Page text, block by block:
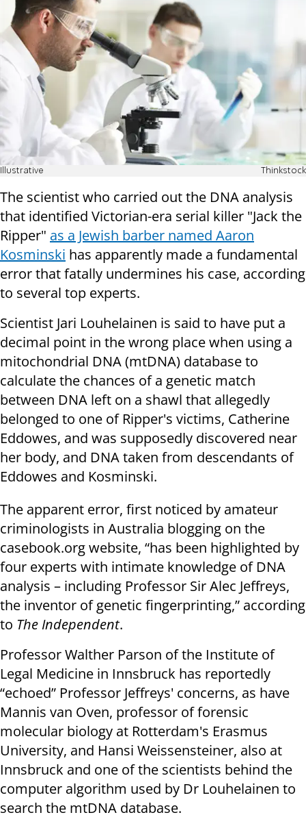
Illustrative Thinkstock
The scientist who carried out the DNA analysis
that identified Victorian-era serial killer "Jack the
Ripper" as a Jewish barber named Aaron
Kosminski has apparently made a fundamental
error that fatally undermines his case, according
to several top experts.
Scientist Jari Louhelainen is said to have put a
decimal point in the wrong place when using a
mitochondrial DNA (mtDNA) database to
calculate the chances of a genetic match
between DNA left on a shawl that allegedly
belonged to one of Ripper's victims, Catherine
Eddowes, and was supposedly discovered near
her body, and DNA taken from descendants of
Eddowes and Kosminski.
The apparent error, first noticed by amateur
criminologists in Australia blogging on the
casebook.org website, “has been highlighted by
four experts with intimate knowledge of DNA
analysis – including Professor Sir Alec Jeffreys,
the inventor of genetic fingerprinting,” according
to The Independent.
Professor Walther Parson of the Institute of
Legal Medicine in Innsbruck has reportedly
“echoed” Professor Jeffreys' concerns, as have
Mannis van Oven, professor of forensic
molecular biology at Rotterdam's Erasmus
University, and Hansi Weissensteiner, also at
Innsbruck and one of the scientists behind the
computer algorithm used by Dr Louhelainen to
search the mtDNA database.